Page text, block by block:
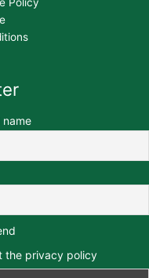
Policy
name
the privacy policy